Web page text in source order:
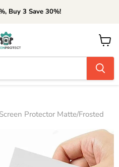
Buy 3 Save 30%!
View
cart
Protector Matte/Frosted